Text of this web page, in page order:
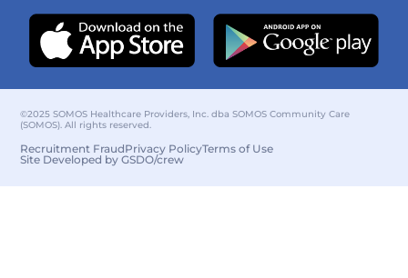
©2025 SOMOS Healthcare Providers, Inc. dba SOMOS Community Care
(SOMOS). All rights reserved.
Recruitment FraudPrivacy PolicyTerms of Use
Site Developed by GSDO/crew